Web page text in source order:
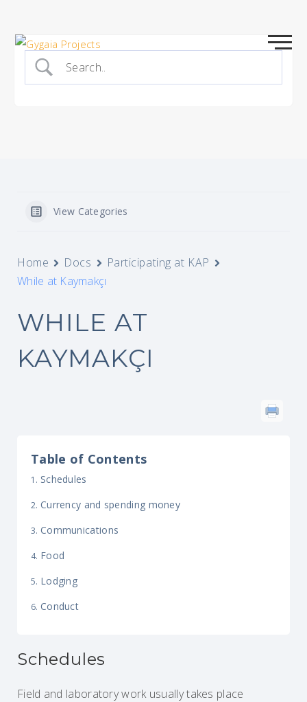
content
View Categories
Home Docs
Participating at KAP
While at Kaymakçı
WHILE AT
KAYMAKÇI
Table of Contents
Schedules
Currency and spending money
Communications
Food
Lodging
Conduct
Schedules
Field and laboratory work usually takes place